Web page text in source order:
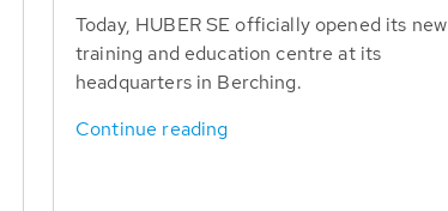
Today, HUBER SE officially opened its new
training and education centre at its
headquarters in Berching.
Continue reading